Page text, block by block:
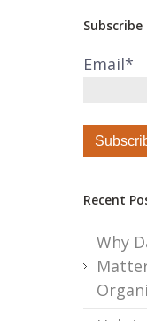
Email*
Recent
Why